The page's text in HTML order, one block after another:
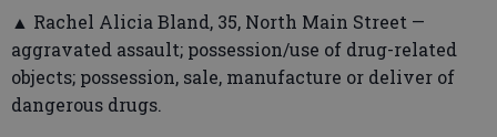
▲ Rachel Alicia Bland, 35, North Main Street —
aggravated assault; possession/use of drug-related
objects; possession, sale, manufacture or deliver of
dangerous drugs.